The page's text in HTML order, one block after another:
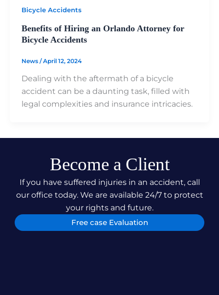
Bicycle Accidents
Benefits of Hiring an Orlando Attorney for
Bicycle Accidents
News /April 12, 2024
Dealing with the aftermath of a bicycle
accident can be a daunting task, filled with
legal complexities and insurance intricacies.
Become a Client
If you have suffered injuries in an accident, call
our office today. We are available 24/7 to protect
your rights and future.
Free case Evaluation